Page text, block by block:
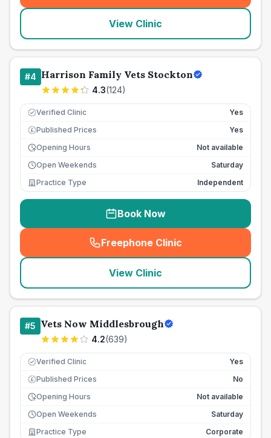
View Clinic
#4 Harrison Family Vets Stockton
4.3(124)
Verified Clinic Yes
£ Published Prices
Yes
Opening Hours
Not available
Open Weekends
Saturday
Practice Type
Independent
Book Now
Freephone Clinic
(seo_lab_card_freephone
View Clinic
#5 Vets Now Middlesbrough
4.2(639)
Verified Clinic Yes
£ Published Prices
No
Opening Hours
Not available
Open Weekends
Saturday
Practice Type
Corporate